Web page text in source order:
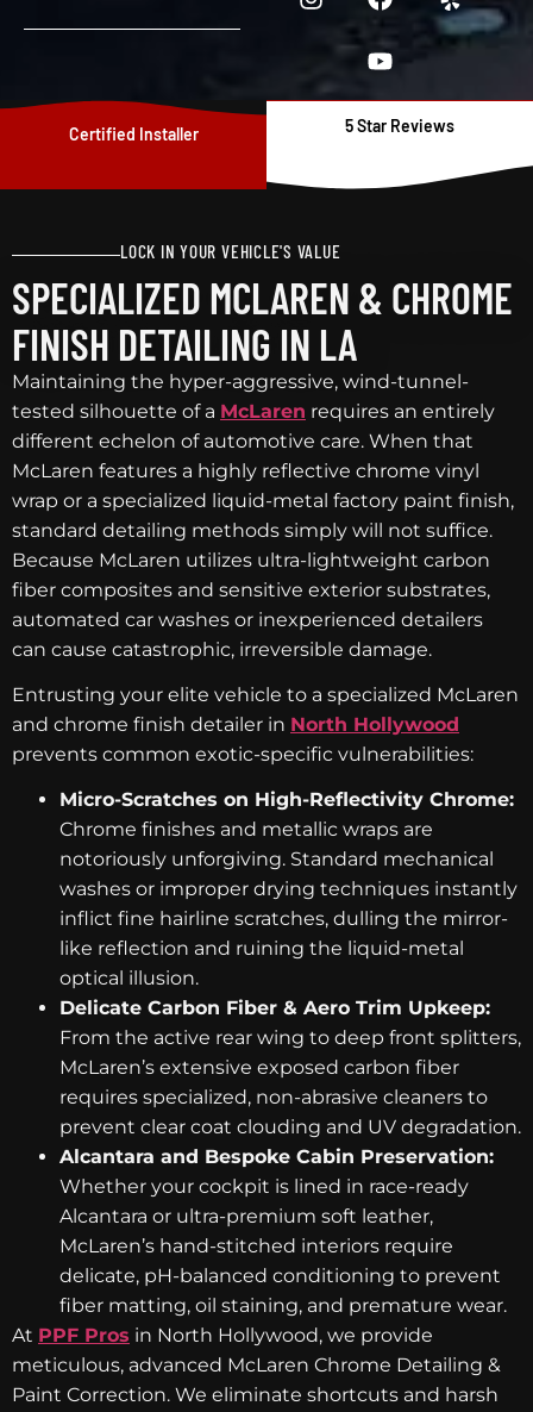
Certified Installer 5 Star Reviews
LOCK IN YOUR VEHICLE'S VALUE
SPECIALIZED MCLAREN & CHROME
FINISH DETAILING IN LA
Maintaining the hyper-aggressive, wind-tunnel-
tested silhouette of a McLaren requires an entirely
different echelon of automotive care. When that
McLaren features a highly reflective chrome vinyl
wrap or a specialized liquid-metal factory paint finish,
standard detailing methods simply will not suffice.
Because McLaren utilizes ultra-lightweight carbon
fiber composites and sensitive exterior substrates,
automated car washes or inexperienced detailers
can cause catastrophic, irreversible damage.
Entrusting your elite vehicle to a specialized McLaren
and chrome finish detailer in North Hollywood
prevents common exotic-specific vulnerabilities:
Micro-Scratches on High-Reflectivity Chrome:
Chrome finishes and metallic wraps are
notoriously unforgiving. Standard mechanical
washes or improper drying techniques instantly
inflict fine hairline scratches, dulling the mirror-
like reflection and ruining the liquid-metal
optical illusion.
Delicate Carbon Fiber & Aero Trim Upkeep:
From the active rear wing to deep front splitters,
McLaren’s extensive exposed carbon fiber
requires specialized, non-abrasive cleaners to
prevent clear coat clouding and UV degradation.
Alcantara and Bespoke Cabin Preservation:
Whether your cockpit is lined in race-ready
Alcantara or ultra-premium soft leather,
McLaren’s hand-stitched interiors require
delicate, pH-balanced conditioning to prevent
fiber matting, oil staining, and premature wear.
At PPF Pros in North Hollywood, we provide
meticulous, advanced McLaren Chrome Detailing &
Paint Correction. We eliminate shortcuts and harsh